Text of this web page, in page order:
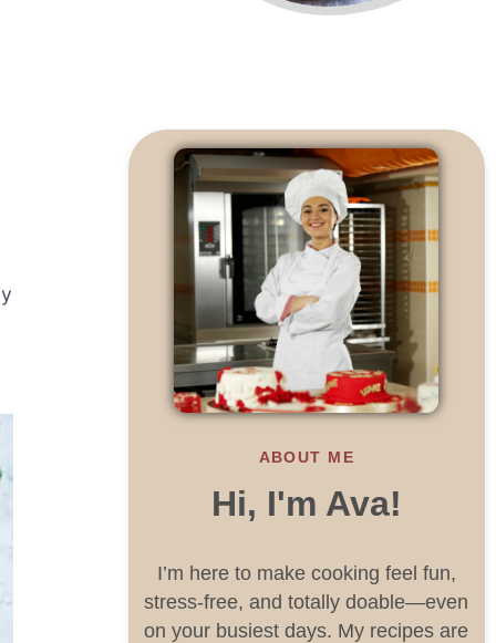
ABOUT ME
Hi, I'm Ava!
I’m here to make cooking feel fun,
stress-free, and totally doable—even
on your busiest days. My recipes are